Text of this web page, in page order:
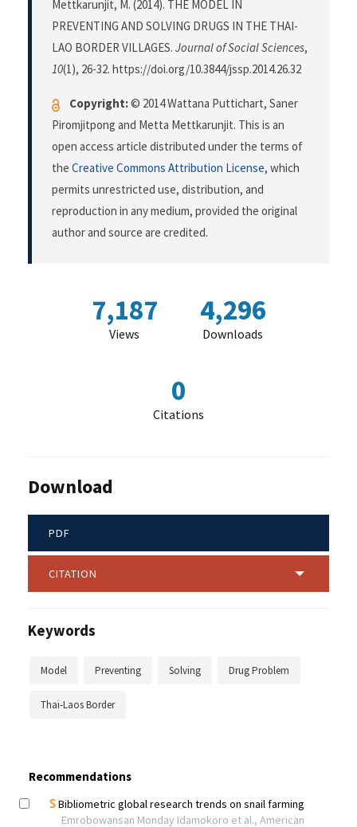
Mettkarunjit, M. (2014). THE MODEL IN
PREVENTING AND SOLVING DRUGS IN THE THAI-
LAO BORDER VILLAGES. Journal of Social Sciences,
10(1), 26-32. https://doi.org/10.3844/jssp.2014.26.32
Copyright:© 2014 Wattana Puttichart, Saner
Piromjitpong and Metta Mettkarunjit. This is an
open access article distributed under the terms of
the Creative Commons Attribution License, which
permits unrestricted use, distribution, and
reproduction in any medium, provided the original
author and source are credited.
7,187
Views
4,296
Downloads
0
Citations
Download
PDF
CITATION
Keywords
Model Preventing Solving Drug Problem
Thai-Laos Border